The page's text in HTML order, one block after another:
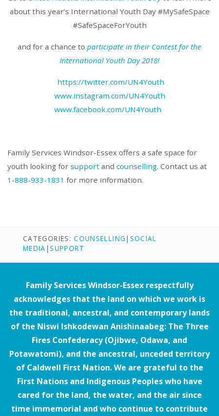
about this year’s International Youth Day #MySafeSpace
#SafeSpaceForYouth
and for a chance to participate in their Contest for the
International Youth Day 2018!
https://twitter.com/UN4Youth
www.instagram.com/UN4Youth
www.facebook.com/UN4Youth
Family Services Windsor-Essex offers a safe space for
youth looking for support and counselling. Contact us at
1-888-933-1831 for more information.
CATEGORIES:COUNSELLING | SOCIAL
MEDIA |SUPPORT
Family Services Windsor-Essex respectfully
acknowledges that the land on which we work is
the traditional, ancestral, and contemporary lands
of the Niswi Ishkodewan Anishinaabeg: The Three
Fires Confederacy (Ojibwe, Odawa, and
Potawatomi), and the ancestral, unceded territory
of Caldwell First Nation. We are grateful to the
First Nations and Indigenous Peoples who have
cared for the land, the water, and the air since
time immemorial and who continue to contribute